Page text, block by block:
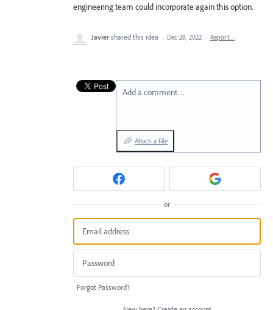
engineering team could incorporate again this option.
Javier shared this idea · Dec 28, 2022 · Report…
Add a comment…
Attach a File
or
Forgot Password?